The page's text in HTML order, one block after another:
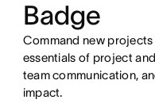
Badge
Command new
essentials of project
team communication,
impact.